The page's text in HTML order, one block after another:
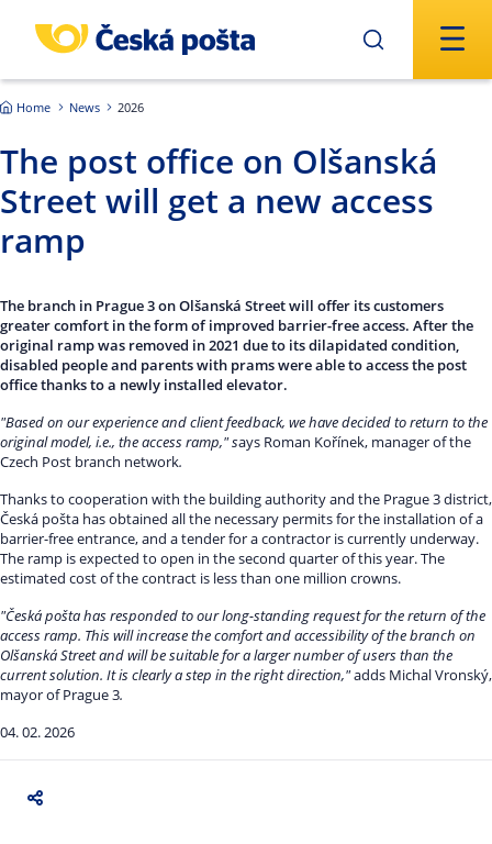
Home News 2026
The post office on Olšanská
Street will get a new access
ramp
The branch in Prague 3 on Olšanská Street will offer its customers
greater comfort in the form of improved barrier-free access. After the
original ramp was removed in 2021 due to its dilapidated condition,
disabled people and parents with prams were able to access the post
office thanks to a newly installed elevator.
"Based on our experience and client feedback, we have decided to return to the
original model, i.e., the access ramp," says Roman Kořínek, manager of the
Czech Post branch network.
Thanks to cooperation with the building authority and the Prague 3 district,
Česká pošta has obtained all the necessary permits for the installation of a
barrier-free entrance, and a tender for a contractor is currently underway.
The ramp is expected to open in the second quarter of this year. The
estimated cost of the contract is less than one million crowns.
"Česká pošta has responded to our long-standing request for the return of the
access ramp. This will increase the comfort and accessibility of the branch on
Olšanská Street and will be suitable for a larger number of users than the
current solution. It is clearly a step in the right direction,"adds Michal Vronský,
mayor of Prague 3.
04. 02. 2026